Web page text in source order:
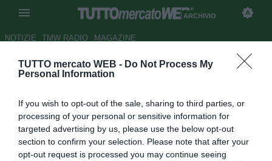
TUTTO mercato WEB - Do Not Process My
Personal Information
If you wish to opt-out of the sale, sharing to third parties, or
processing of your personal or sensitive information for
targeted advertising by us, please use the below opt-out
section to confirm your selection. Please note that after your
opt-out request is processed you may continue seeing
ARCHIVIO
NOTIZIE TMW RADIO MAGAZINE
TMW - "Fate sì che Solskjaer si
la Roma: volantini a Trigoria
Autore Lorenzo Di Benedetto
27.04.2021 11:25 Archivio 2021
vedi letture